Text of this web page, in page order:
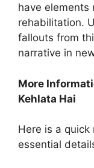
have elements
rehabilitation.
fallouts from
narrative in
More
Kehlata Hai
Here is a
essential